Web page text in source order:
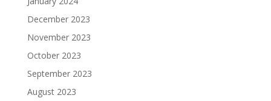
December 2023
November 2023
October 2023
September 2023
August 2023